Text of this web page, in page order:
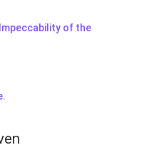
of the